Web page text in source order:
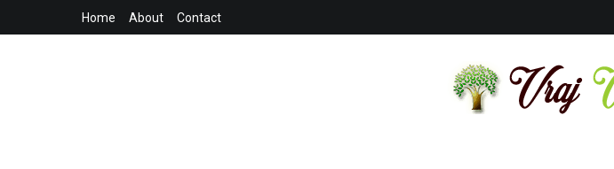
Home About Contact